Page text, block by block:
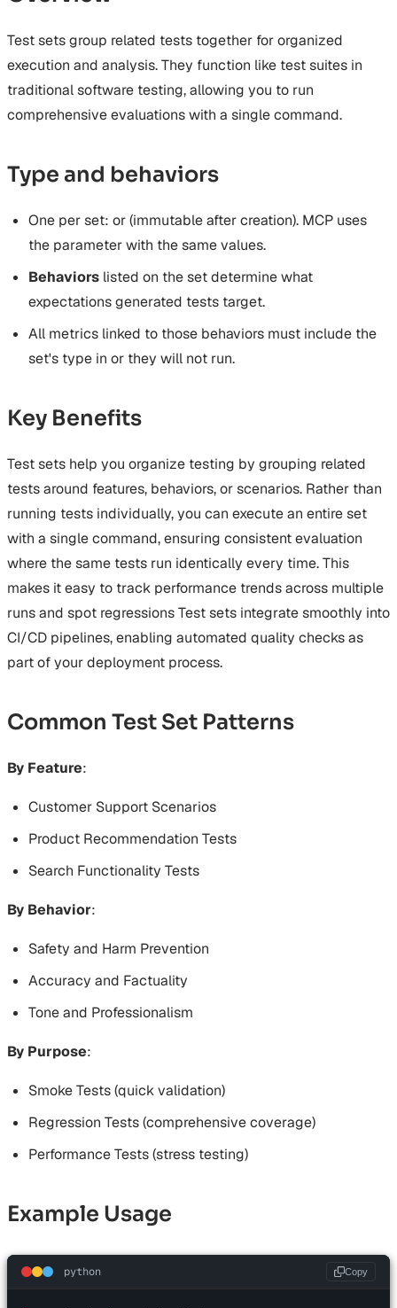
Multi-Agent Tracing
Conversation Tracing
SDK Endpoints
Acknowledgments
Database Field Encryption
Encryption Troubleshooting
Development Workflow
Deployment
API Clients (Token Exchange)
Test sets group related tests together for organized
execution and analysis. They function like test suites in
traditional software testing, allowing you to run
comprehensive evaluations with a single command.
Type and behaviors
One per set: or(immutable after creation). MCP uses
the parameter with the same values.
Behaviors listed on the set determine what
expectations generated tests target.
All metrics linked to those behaviors must include the
set's type in or they will not run.
Key Benefits
Test sets help you organize testing by grouping related
tests around features, behaviors, or scenarios. Rather than
running tests individually, you can execute an entire set
with a single command, ensuring consistent evaluation
where the same tests run identically every time. This
makes it easy to track performance trends across multiple
runs and spot regressions Test sets integrate smoothly into
CI/CD pipelines, enabling automated quality checks as
part of your deployment process.
Common Test Set Patterns
By Feature:
Customer Support Scenarios
Product Recommendation Tests
Search Functionality Tests
By Behavior:
Safety and Harm Prevention
Accuracy and Factuality
Tone and Professionalism
By Purpose:
Smoke Tests (quick validation)
Regression Tests (comprehensive coverage)
Performance Tests (stress testing)
Example Usage
python Copy